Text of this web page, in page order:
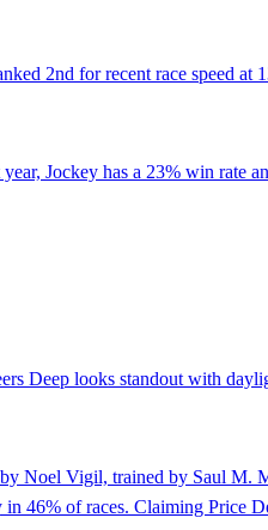
2nd for recent race speed at
Jockey has a 23% win rate
Deep looks standout with
Noel Vigil, trained by Saul M.
46% of races. Claiming Price